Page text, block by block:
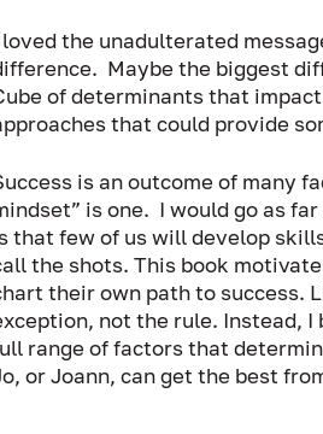
loved the unadulterated
Maybe the biggest
of determinants that
that could provide
is an outcome of many
is one.  I would go as
that few of us will develop
the shots. This book
their own path to success.
not the rule. Instead,
range of factors that
or Joann, can get the best